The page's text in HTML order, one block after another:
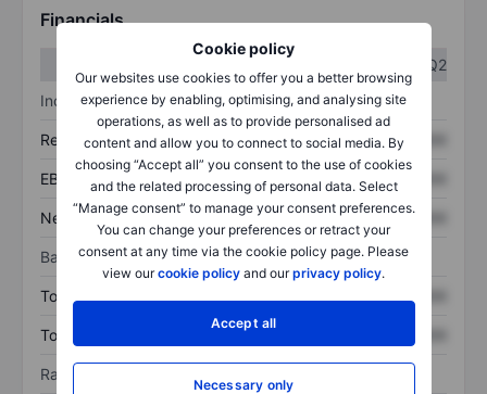
Cookie policy
Our websites use cookies to offer you a better browsing
experience by enabling, optimising, and analysing site
operations, as well as to provide personalised ad
content and allow you to connect to social media. By
choosing “Accept all” you consent to the use of cookies
and the related processing of personal data. Select
“Manage consent” to manage your consent preferences.
You can change your preferences or retract your
consent at any time via the cookie policy page. Please
view ourcookie policy and ourprivacy policy.
Accept all
Necessary only
Financials
Q2
Income statement
Revenue XXXXXXX XXXXXXX
EBITDA XXXXXXX XXXXXXX
Net income XXXXXXX XXXXXXX
Balance sheet
Total assets
Total debt XXXXXXX
Ratios